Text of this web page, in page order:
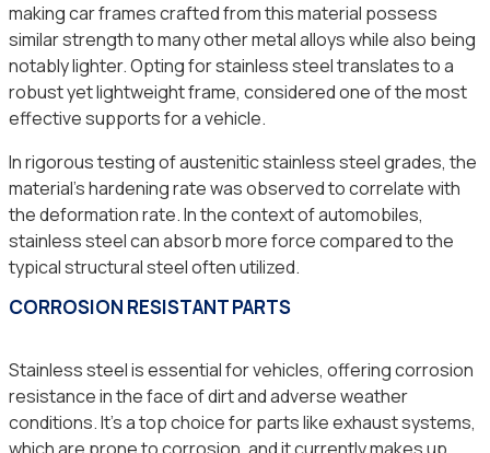
making car frames crafted from this material possess
similar strength to many other metal alloys while also being
notably lighter. Opting for stainless steel translates to a
robust yet lightweight frame, considered one of the most
effective supports for a vehicle.
In rigorous testing of austenitic stainless steel grades, the
material’s hardening rate was observed to correlate with
the deformation rate. In the context of automobiles,
stainless steel can absorb more force compared to the
typical structural steel often utilized.
CORROSION RESISTANT PARTS
Stainless steel is essential for vehicles, offering corrosion
resistance in the face of dirt and adverse weather
conditions. It’s a top choice for parts like exhaust systems,